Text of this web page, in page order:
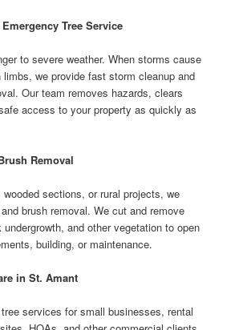
Tree Service
to severe weather. When storms cause
we provide fast storm cleanup and
Our team removes hazards, clears
access to your property as quickly as
Removal
wooded sections, or rural projects, we
brush removal. We cut and remove
and other vegetation to open
building, or maintenance.
in St. Amant
services for small businesses, rental